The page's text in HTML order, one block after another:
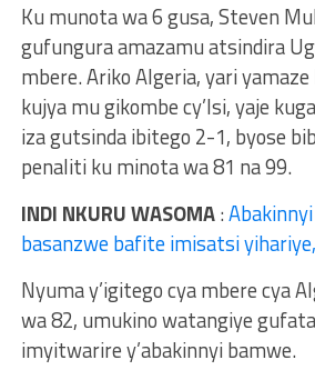
Ku munota wa 6 gusa, Steven
gufungura amazamu atsindira
mbere. Ariko Algeria, yari
kujya mu gikombe cy’Isi, yaje
iza gutsinda ibitego 2-1, byose
penaliti ku minota wa 81 na 99.
INDI NKURU WASOMA:
basanzwe bafite imisatsi
Nyuma y’igitego cya mbere cya
wa 82, umukino watangiye
imyitwarire y’abakinnyi bamwe.